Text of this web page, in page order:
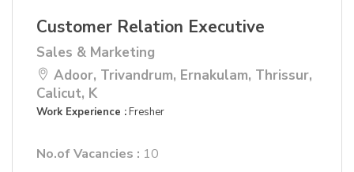
Customer Relation Executive
Sales & Marketing
Adoor, Trivandrum, Ernakulam, Thrissur,
Calicut, K
Work Experience :Fresher
No.of Vacancies : 10